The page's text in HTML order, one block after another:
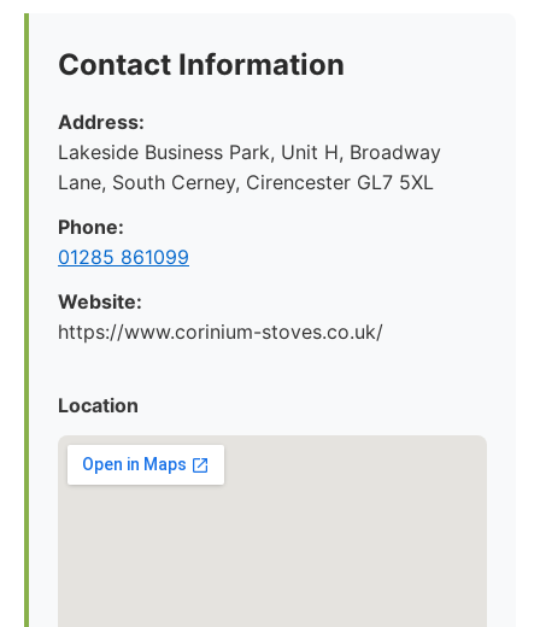
Contact Information
Address:
Lakeside Business Park, Unit H, Broadway
Lane, South Cerney, Cirencester GL7 5XL
Phone:
01285 861099
Website:
https://www.corinium-stoves.co.uk/
Location